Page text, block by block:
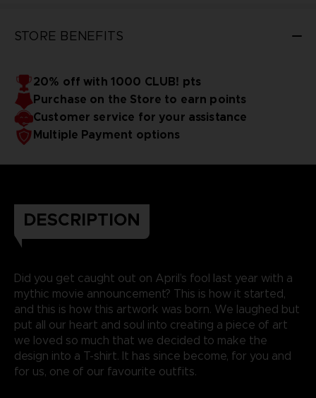
STORE BENEFITS
20% off with 1000 CLUB! pts
Purchase on the Store to earn points
Customer service for your assistance
Multiple Payment options
DESCRIPTION
Did you get caught out on April’s fool last year with a
mythic movie announcement? This is how it started,
and this is how this artwork was born. We laughed but
put all our heart and soul into creating a piece of art
we loved so much that we decided to make the
design into a T-shirt. It has since become, for you and
for us, one of our favourite outfits.